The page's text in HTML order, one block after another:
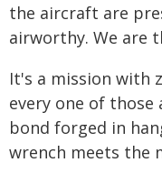
the aircraft are
airworthy. We are
It's a mission with
every one of
bond forged in
wrench meets the